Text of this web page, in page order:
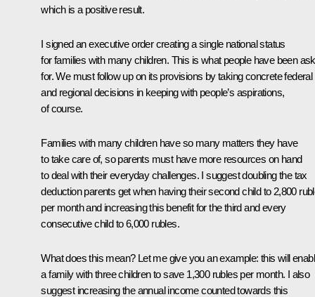
which is a positive result.
I signed anexecutive ordercreating a single national status
for families with many children. This is what people have been
for. We must follow up on its provisions by taking concrete federal
and regional decisions in keeping with people’s aspirations,
of course.
Families with many children have so many matters they have
to take care of, so parents must have more resources on hand
to deal with their everyday challenges. I suggest doubling the tax
deduction parents get when having their second child to 2,800
per month and increasing this benefit for the third and every
consecutive child to 6,000 rubles.
What does this mean? Let me give you an example: this will
a family with three children to save 1,300 rubles per month. I also
suggest increasing the annual income counted towards this